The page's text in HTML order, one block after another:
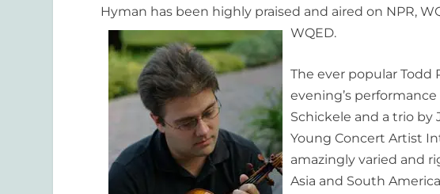
Hyman has been highly praised and aired on NPR,
WQED.
The ever popular
evening’s
Schickele and a trio by
Young Concert Artist
amazingly varied and
Asia and South